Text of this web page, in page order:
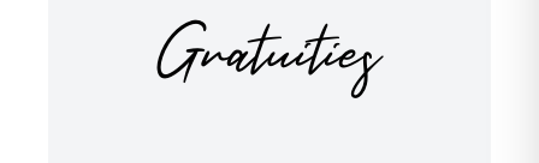
Gratuities